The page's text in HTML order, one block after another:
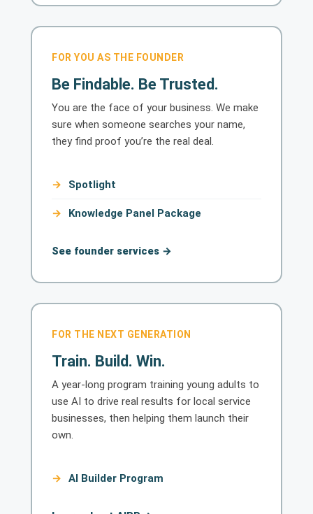
FOR YOU AS THE FOUNDER
Be Findable. Be Trusted.
You are the face of your business. We make
sure when someone searches your name,
they find proof you’re the real deal.
Spotlight
Knowledge Panel Package
See founder services →
FOR THE NEXT GENERATION
Train. Build. Win.
A year-long program training young adults to
use AI to drive real results for local service
businesses, then helping them launch their
own.
AI Builder Program